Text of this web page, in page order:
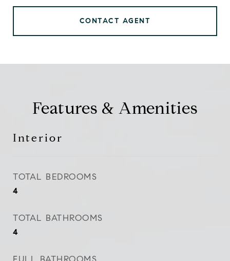
CONTACT AGENT
Features & Amenities
Interior
TOTAL BEDROOMS
4
TOTAL BATHROOMS
4